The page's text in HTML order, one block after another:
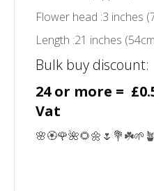
Flower head :3 inches
Length :21 inches
Bulk buy discount:
24 or more =
Vat